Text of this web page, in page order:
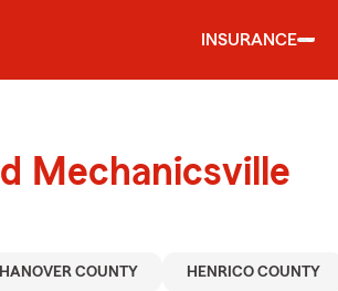
INSURANCE
Mechanicsville
HANOVER COUNTY HENRICO COUNTY